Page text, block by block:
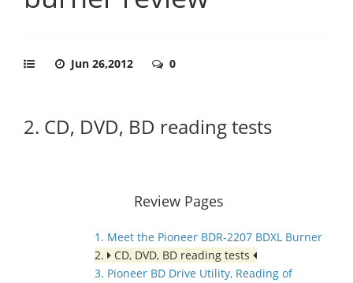
Jun 26,2012 0
2. CD, DVD, BD reading tests
Review Pages
1. Meet the Pioneer BDR-2207 BDXL Burner
2.
CD, DVD, BD reading tests
3. Pioneer BD Drive Utility, Reading of